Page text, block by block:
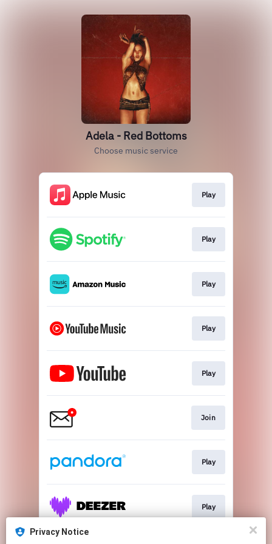
Adela - Red Bottoms
Choose music service
Play
Play
Play
Play
Play
Join
Play
Play
Privacy Notice